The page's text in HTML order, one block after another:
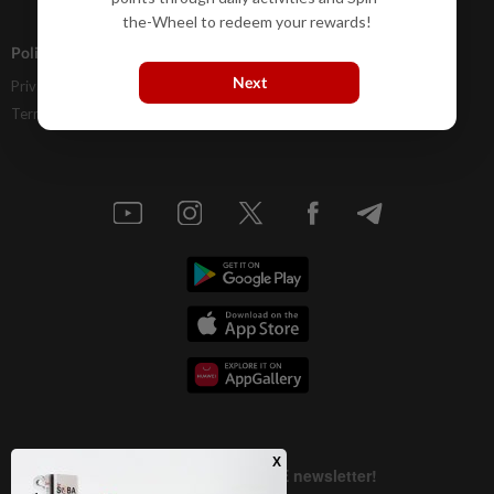
Policies
Privacy Statement
Terms & Conditions
the-Wheel to redeem your rewards!
Next